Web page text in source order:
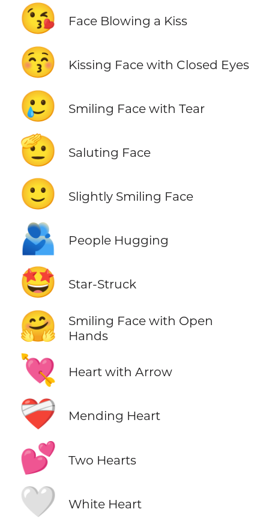
😘 Face Blowing a Kiss
😚 Kissing Face with Closed Eyes
🥲 Smiling Face with Tear
🫡 Saluting Face
🙂 Slightly Smiling Face
🫂 People Hugging
🤩 Star-Struck
🤗
Smiling Face with Open
Hands
💘 Heart with Arrow
❤️‍🩹 Mending Heart
💕 Two Hearts
🤍 White Heart